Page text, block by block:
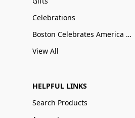
Celebrations
Boston Celebrates America 250
View All
HELPFUL LINKS
Search Products